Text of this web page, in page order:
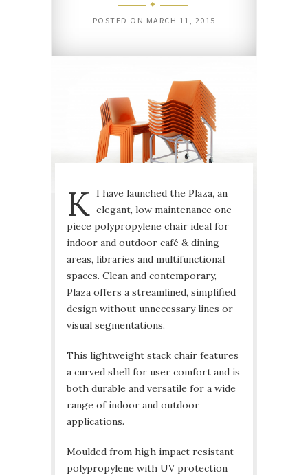
POSTED ON MARCH 11, 2015
K I have launched the Plaza, an
elegant, low maintenance one-
piece polypropylene chair ideal for
indoor and outdoor café & dining
areas, libraries and multifunctional
spaces. Clean and contemporary,
Plaza offers a streamlined, simplified
design without unnecessary lines or
visual segmentations.
This lightweight stack chair features
a curved shell for user comfort and is
both durable and versatile for a wide
range of indoor and outdoor
applications.
Moulded from high impact resistant
polypropylene with UV protection